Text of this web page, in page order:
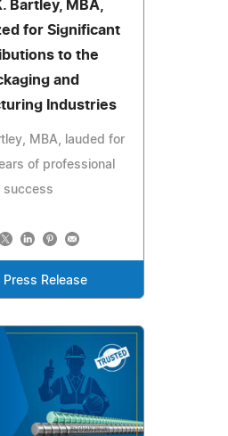
Bartley, MBA,
for Significant
to the
and
Industries
MBA, lauded for
of professional
success
Press Release